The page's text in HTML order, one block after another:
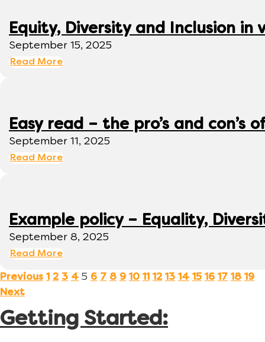
Equity, Diversity and Inclusion
September 15, 2025
Read More
Easy read – the pro’s and con’s
September 11, 2025
Read More
Example policy – Equality,
September 8, 2025
Read More
Previous 1 2 3 4 5 6 7 8 9 10 11 12 13 14 15 16 17 18 19
Next
Getting Started: